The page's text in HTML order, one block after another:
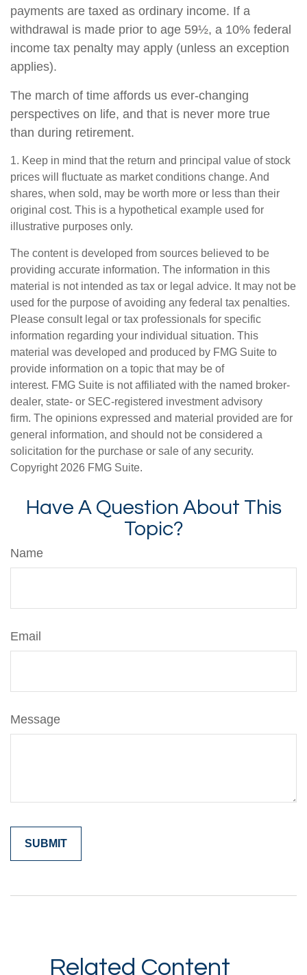
payments are taxed as ordinary income. If a
withdrawal is made prior to age 59½, a 10% federal
income tax penalty may apply (unless an exception
applies).
The march of time affords us ever-changing
perspectives on life, and that is never more true
than during retirement.
1. Keep in mind that the return and principal value of stock
prices will fluctuate as market conditions change. And
shares, when sold, may be worth more or less than their
original cost. This is a hypothetical example used for
illustrative purposes only.
The content is developed from sources believed to be
providing accurate information. The information in this
material is not intended as tax or legal advice. It may not be
used for the purpose of avoiding any federal tax penalties.
Please consult legal or tax professionals for specific
information regarding your individual situation. This
material was developed and produced by FMG Suite to
provide information on a topic that may be of
interest. FMG Suite is not affiliated with the named broker-
dealer, state- or SEC-registered investment advisory
firm. The opinions expressed and material provided are for
general information, and should not be considered a
solicitation for the purchase or sale of any security.
Copyright 2026 FMG Suite.
Have A Question About This
Topic?
Name
Email
Message
Related Content